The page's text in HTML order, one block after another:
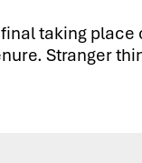
taking
Stranger